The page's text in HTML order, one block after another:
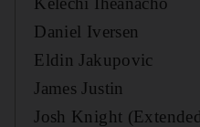
Daniel Iversen
Eldin Jakupovic
James Justin
Josh Knight